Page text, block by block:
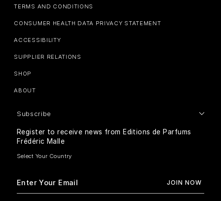
TERMS AND CONDITIONS
CONSUMER HEALTH DATA PRIVACY STATEMENT
ACCESSIBILITY
SUPPLIER RELATIONS
SHOP
ABOUT
Subscribe
Register to receive news from Editions de Parfums
Frédéric Malle